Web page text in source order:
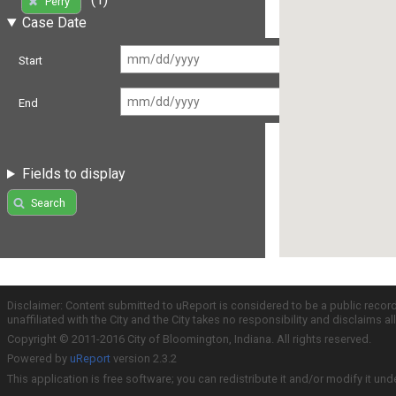
Case Date
Start
End
Fields to display
Search
Disclaimer: Content submitted to uReport is considered to be a public
unaffiliated with the City and the City takes no responsibility and disclaims
Copyright © 2011-2016 City of Bloomington, Indiana. All rights reserved.
Powered by uReport version 2.3.2
This application is free software; you can redistribute it and/or modify it